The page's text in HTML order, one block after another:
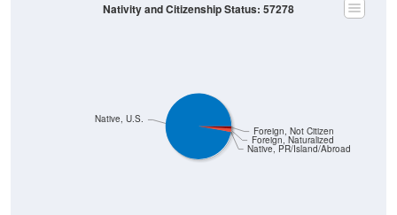
Native, PR/Island/Abroad
Foreign, Naturalized
Foreign, Not Citizen
Native, U.S.
Nativity and Citizenship Status: 57278